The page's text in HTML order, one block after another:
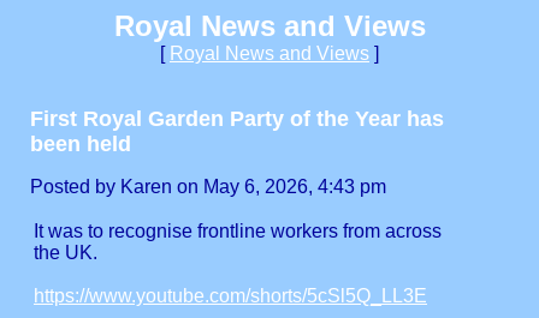
Royal News and Views
[ Royal News and Views ]
First Royal Garden Party of the Year has
been held
Posted by Karen on May 6, 2026, 4:43 pm
It was to recognise frontline workers from across
the UK.
https://www.youtube.com/shorts/5cSl5Q_LL3E